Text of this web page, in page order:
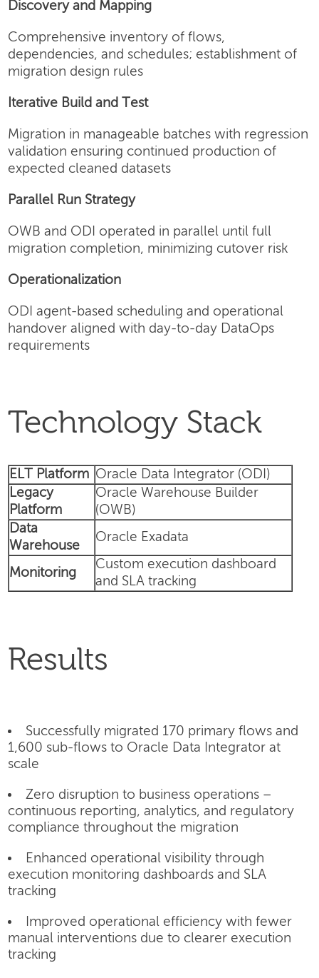
Discovery and Mapping
Comprehensive inventory of flows,
dependencies, and schedules; establishment of
migration design rules
Iterative Build and Test
Migration in manageable batches with regression
validation ensuring continued production of
expected cleaned datasets
Parallel Run Strategy
OWB and ODI operated in parallel until full
migration completion, minimizing cutover risk
Operationalization
ODI agent-based scheduling and operational
handover aligned with day-to-day DataOps
requirements
Technology Stack
ELT Platform Oracle Data Integrator (ODI)
Legacy
Platform
Oracle Warehouse Builder
(OWB)
Data
Warehouse
Oracle Exadata
Monitoring
Custom execution dashboard
and SLA tracking
Results
Successfully migrated 170 primary flows and
1,600 sub-flows to Oracle Data Integrator at
scale
Zero disruption to business operations –
continuous reporting, analytics, and regulatory
compliance throughout the migration
Enhanced operational visibility through
execution monitoring dashboards and SLA
tracking
Improved operational efficiency with fewer
manual interventions due to clearer execution
tracking